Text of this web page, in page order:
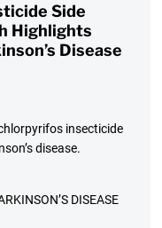
Side
Highlights
Disease
insecticide
disease.
DISEASE